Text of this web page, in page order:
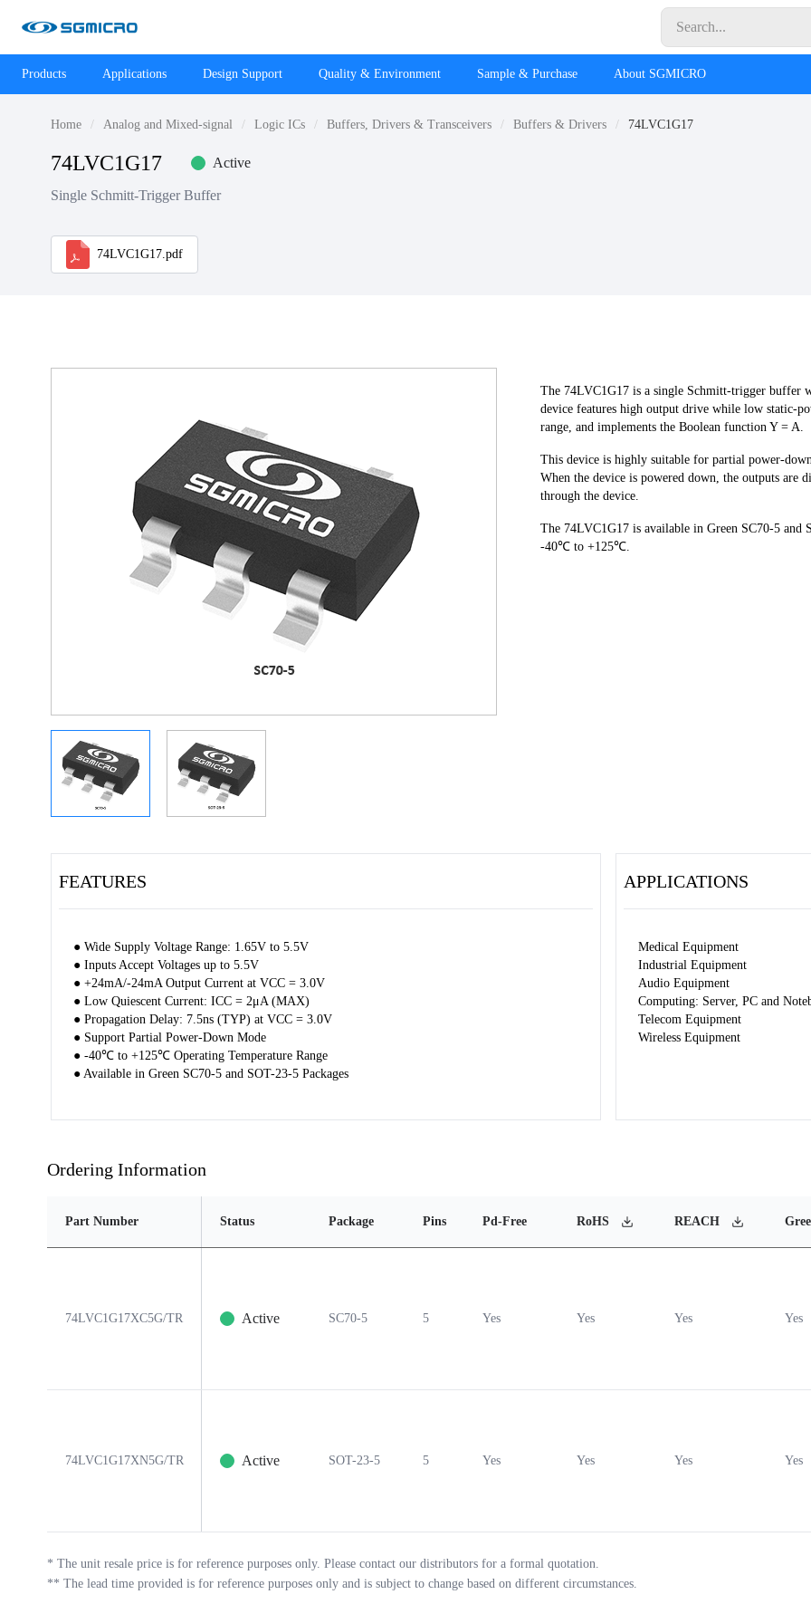
Products Applications Design Support Quality & Environment Sample & Purchase About SGMICRO
Home Analog and Mixed-signal Logic ICs Buffers, Drivers & Transceivers Buffers & Drivers 74LVC1G17
74LVC1G17 Active
Single Schmitt-Trigger Buffer
74LVC1G17.pdf
The 74LVC1G17 is a single Schmitt-trigger buffer
device features high output drive while low static-
range, and implements the Boolean function Y = A.
This device is highly suitable for partial power-
When the device is powered down, the outputs are
through the device.
The 74LVC1G17 is available in Green SC70-5 and
-40℃ to +125℃.
FEATURES
● Wide Supply Voltage Range: 1.65V to 5.5V
● Inputs Accept Voltages up to 5.5V
● +24mA/-24mA Output Current at VCC = 3.0V
● Low Quiescent Current: ICC = 2μA (MAX)
● Propagation Delay: 7.5ns (TYP) at VCC = 3.0V
● Support Partial Power-Down Mode
● -40℃ to +125℃ Operating Temperature Range
● Available in Green SC70-5 and SOT-23-5 Packages
APPLICATIONS
Medical Equipment
Industrial Equipment
Audio Equipment
Computing: Server, PC and
Telecom Equipment
Wireless Equipment
Ordering Information
Part Number Status Package Pins Pd-Free RoHS REACH
74LVC1G17XC5G/TR Active SC70-5 5 Yes Yes Yes Yes
74LVC1G17XN5G/TR Active SOT-23-5 5 Yes Yes Yes Yes
* The unit resale price is for reference purposes only. Please contact our distributors for a formal quotation.
** The lead time provided is for reference purposes only and is subject to change based on different circumstances.